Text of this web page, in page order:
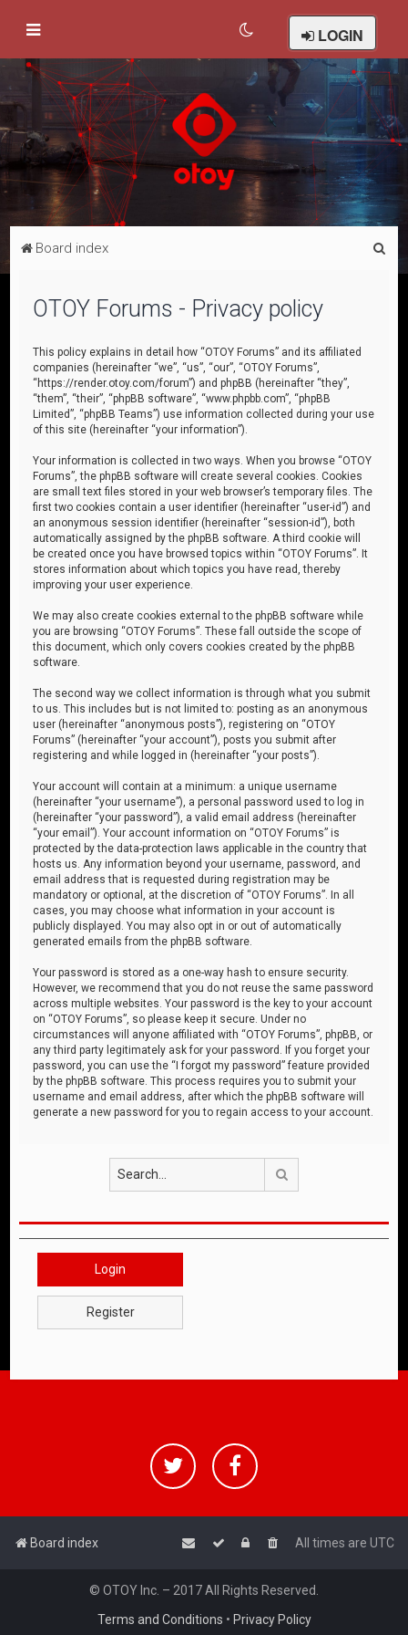
LOGIN
Board index
OTOY Forums - Privacy policy
This policy explains in detail how “OTOY Forums” and its affiliated
companies (hereinafter “we”, “us”, “our”, “OTOY Forums”,
“https://render.otoy.com/forum”) and phpBB (hereinafter “they”,
“them”, “their”, “phpBB software”, “www.phpbb.com”, “phpBB
Limited”, “phpBB Teams”) use information collected during your use
of this site (hereinafter “your information”).
Your information is collected in two ways. When you browse “OTOY
Forums”, the phpBB software will create several cookies. Cookies
are small text files stored in your web browser’s temporary files. The
first two cookies contain a user identifier (hereinafter “user-id”) and
an anonymous session identifier (hereinafter “session-id”), both
automatically assigned by the phpBB software. A third cookie will
be created once you have browsed topics within “OTOY Forums”. It
stores information about which topics you have read, thereby
improving your user experience.
We may also create cookies external to the phpBB software while
you are browsing “OTOY Forums”. These fall outside the scope of
this document, which only covers cookies created by the phpBB
software.
The second way we collect information is through what you submit
to us. This includes but is not limited to: posting as an anonymous
user (hereinafter “anonymous posts”), registering on “OTOY
Forums” (hereinafter “your account”), posts you submit after
registering and while logged in (hereinafter “your posts”).
Your account will contain at a minimum: a unique username
(hereinafter “your username”), a personal password used to log in
(hereinafter “your password”), a valid email address (hereinafter
“your email”). Your account information on “OTOY Forums” is
protected by the data-protection laws applicable in the country that
hosts us. Any information beyond your username, password, and
email address that is requested during registration may be
mandatory or optional, at the discretion of “OTOY Forums”. In all
cases, you may choose what information in your account is
publicly displayed. You may also opt in or out of automatically
generated emails from the phpBB software.
Your password is stored as a one-way hash to ensure security.
However, we recommend that you do not reuse the same password
across multiple websites. Your password is the key to your account
on “OTOY Forums”, so please keep it secure. Under no
circumstances will anyone affiliated with “OTOY Forums”, phpBB, or
any third party legitimately ask for your password. If you forget your
password, you can use the “I forgot my password” feature provided
by the phpBB software. This process requires you to submit your
username and email address, after which the phpBB software will
generate a new password for you to regain access to your account.
Login
Register
Board index All times are UTC
© OTOY Inc. – 2017 All Rights Reserved.
Terms and Conditions • Privacy Policy